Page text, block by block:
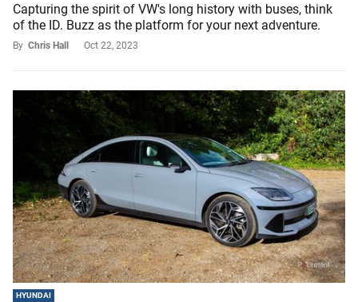
Capturing the spirit of VW's long history with buses, think
of the ID. Buzz as the platform for your next adventure.
By Chris Hall Oct 22, 2023
HYUNDAI